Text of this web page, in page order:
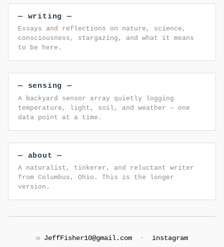
— writing —
Essays and reflections on nature, science,
consciousness, stargazing, and what it means
to be here.
— sensing —
A backyard sensor array quietly logging
temperature, light, soil, and weather — one
data point at a time.
— about —
A naturalist, tinkerer, and reluctant writer
from Columbus, Ohio. This is the longer
version.
✉️ JeffFisher10@gmail.com · instagram